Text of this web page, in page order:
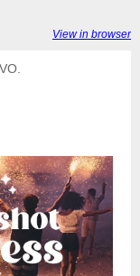
View in browser